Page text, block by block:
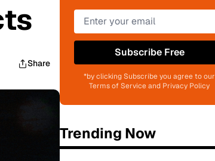
Share
Subscribe Free
*by clicking Subscribe you agree to our
Terms of Service and Privacy Policy
Trending Now